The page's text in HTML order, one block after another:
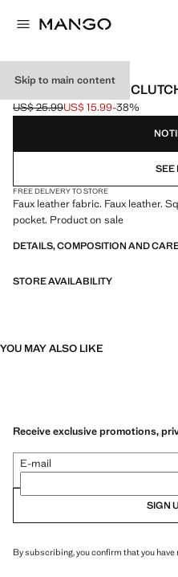
Skip to main content
BRAIDED-EFFECT
Initial price struck through [US$
US$ 25.99
Current price [US$ 15.99 ]
US$ 15.99-38%
Select a colour
SEE
FREE DELIVERY TO STORE
Faux leather fabric. Faux leather.
pocket. Product on sale
DETAILS, COMPOSITION AND
STORE AVAILABILITY
YOU MAY ALSO LIKE
Receive exclusive promotions,
E-mail
SIGN
By subscribing, you confirm that you have